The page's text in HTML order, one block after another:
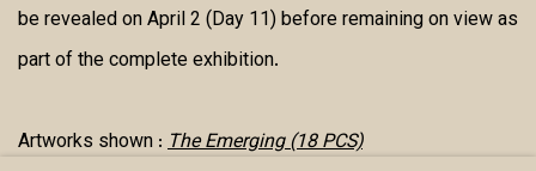
be revealed on April 2 (Day 11) before remaining on view as
part of the complete exhibition.
Artworks shown : The Emerging (18 PCS)